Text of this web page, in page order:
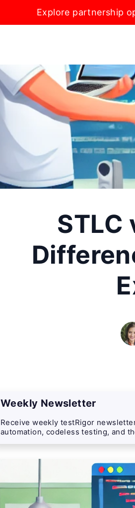
Explore partnership
STLC
Weekly Newsletter
Receive weekly testRigor
automation, codeless testing, and